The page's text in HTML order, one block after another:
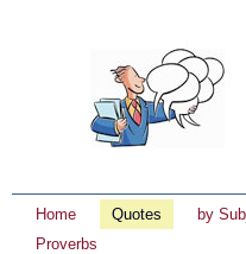
Home Quotes by
Proverbs